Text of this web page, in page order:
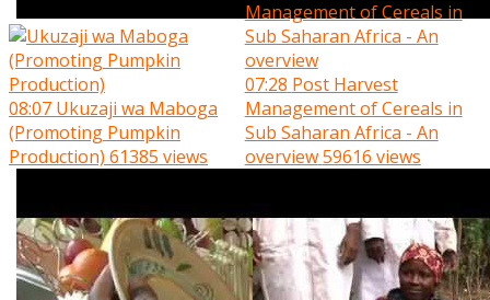
08:07 Ukuzaji wa Maboga
(Promoting Pumpkin
Production) 61385 views
07:28 Post Harvest
Management of Cereals in
Sub Saharan Africa - An
overview59616 views